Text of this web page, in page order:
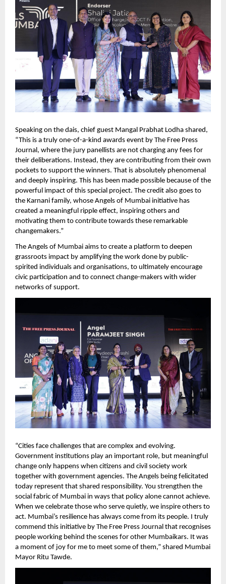
Speaking on the dais, chief guest Mangal Prabhat Lodha shared,
“This is a truly one-of-a-kind awards event by The Free Press
Journal, where the jury panellists are not charging any fees for
their deliberations. Instead, they are contributing from their own
pockets to support the winners. That is absolutely phenomenal
and deeply inspiring. This has been made possible because of the
powerful impact of this special project. The credit also goes to
the Karnani family, whose Angels of Mumbai initiative has
created a meaningful ripple effect, inspiring others and
motivating them to contribute towards these remarkable
changemakers.”
The Angels of Mumbai aims to create a platform to deepen
grassroots impact by amplifying the work done by public-
spirited individuals and organisations, to ultimately encourage
civic participation and to connect change-makers with wider
networks of support.
“Cities face challenges that are complex and evolving.
Government institutions play an important role, but meaningful
change only happens when citizens and civil society work
together with government agencies. The Angels being felicitated
today represent that shared responsibility. You strengthen the
social fabric of Mumbai in ways that policy alone cannot achieve.
When we celebrate those who serve quietly, we inspire others to
act. Mumbai’s resilience has always come from its people. I truly
commend this initiative by The Free Press Journal that recognises
people working behind the scenes for other Mumbaikars. It was
a moment of joy for me to meet some of them,” shared Mumbai
Mayor Ritu Tawde.